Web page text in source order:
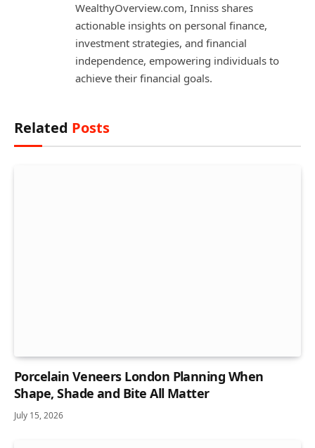
WealthyOverview.com, Inniss shares
actionable insights on personal finance,
investment strategies, and financial
independence, empowering individuals to
achieve their financial goals.
Related Posts
Porcelain Veneers London Planning When
Shape, Shade and Bite All Matter
July 15, 2026